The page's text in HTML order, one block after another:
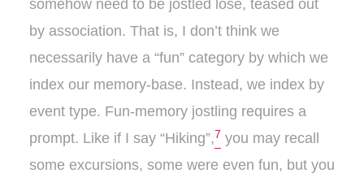
somehow need to be jostled lose, teased out
by association. That is, I don’t think we
necessarily have a “fun” category by which we
index our memory-base. Instead, we index by
event type. Fun-memory jostling requires a
prompt. Like if I say “Hiking”,7 you may recall
some excursions, some were even fun, but you